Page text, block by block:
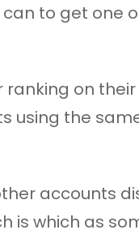
to get one
on
using the
accounts
is which as